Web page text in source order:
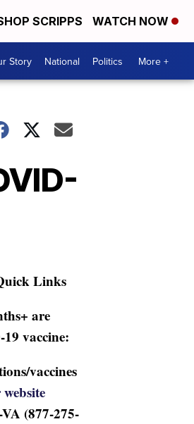
SCRIPPS WATCH NOW
Story National Politics More +
Links
are
vaccine:
vaccines
(877-275-